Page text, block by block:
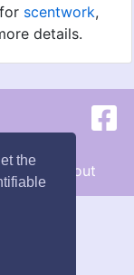
the
scentwork,
details.
About